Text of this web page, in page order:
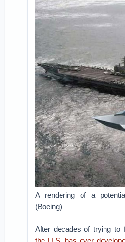
A rendering of a
(Boeing)
After decades of trying to
the U.S. has ever